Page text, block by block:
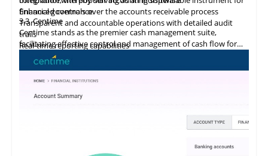
financial governance.
Enhanced controls over the accounts receivable process
Transparent and accountable operations with detailed audit
trails
Real-time reporting capabilities
Error minimization, fraud prevention, and compliance
maintenance
3.3Centime
Centime stands as the premier cash management suite,
facilitating effective control and management of cash flow for
enterprises.